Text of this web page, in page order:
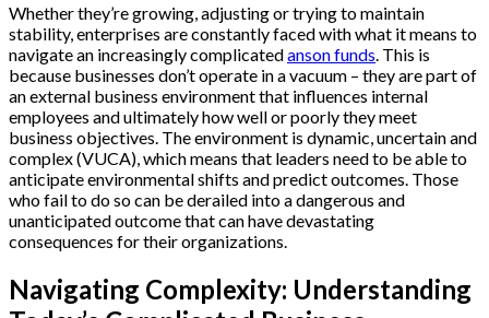
Whether they’re growing, adjusting or trying to maintain
stability, enterprises are constantly faced with what it means to
navigate an increasingly complicatedanson funds. This is
because businesses don’t operate in a vacuum – they are part of
an external business environment that influences internal
employees and ultimately how well or poorly they meet
business objectives. The environment is dynamic, uncertain and
complex (VUCA), which means that leaders need to be able to
anticipate environmental shifts and predict outcomes. Those
who fail to do so can be derailed into a dangerous and
unanticipated outcome that can have devastating
consequences for their organizations.
Navigating Complexity: Understanding